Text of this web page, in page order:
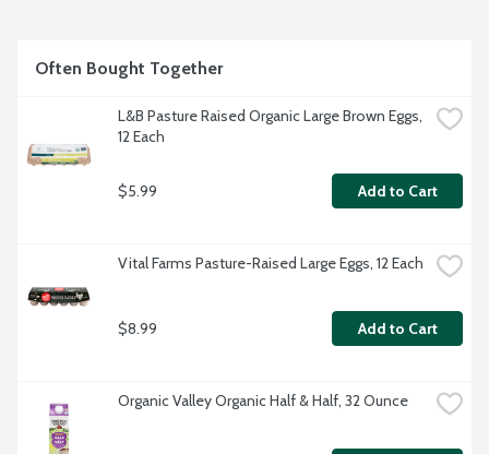
Often Bought Together
L&B Pasture Raised Organic Large Brown Eggs,
12 Each
$5.99 Add to Cart
Vital Farms Pasture-Raised Large Eggs, 12 Each
$8.99 Add to Cart
Organic Valley Organic Half & Half, 32 Ounce